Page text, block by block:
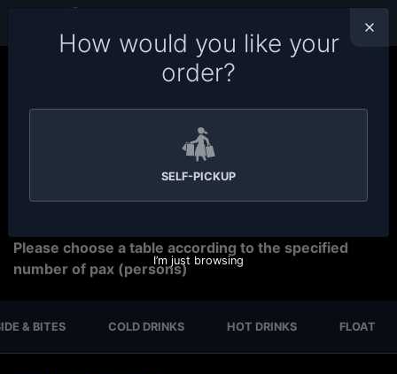
PETALING JAYA
Welcome to Soru Station Ordering System. Please
to change order preparation
15-30 minutes preparation time for
Please choose a table according to the specified
number of pax (persons)
& BITES COLD DRINKS HOT DRINKS FLOAT
How would you like your
order?
SELF-PICKUP
I’m just browsing